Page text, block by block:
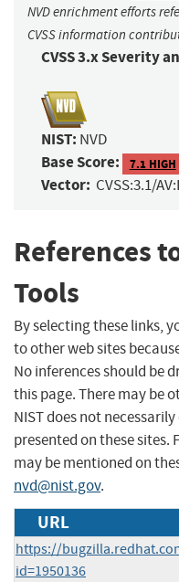
NVD enrichment efforts
CVSS information
CVSS 3.x Severity
NIST: NVD
Base Score: 7.1 HIGH
Vector: CVSS:3.1/
References
Tools
By selecting these links,
to other web sites
No inferences should be
this page. There may be
NIST does not
presented on these
may be mentioned on
nvd@nist.gov.
URL
https://
id=1950136